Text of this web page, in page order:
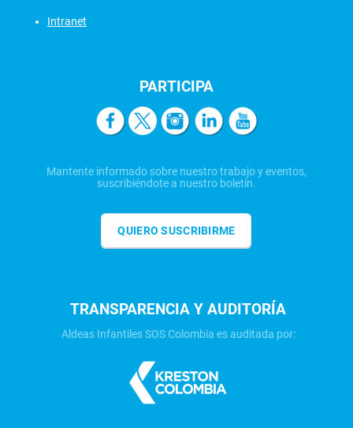
Intranet
PARTICIPA
Mantente informado sobre nuestro trabajo y eventos,
suscribiéndote a nuestro boletín.
QUIERO SUSCRIBIRME
TRANSPARENCIA Y AUDITORÍA
Aldeas Infantiles SOS Colombia es auditada por: